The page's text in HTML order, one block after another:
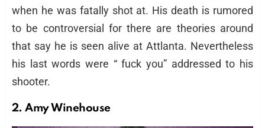
when he was fatally shot at. His death is rumored
to be controversial for there are theories around
that say he is seen alive at Attlanta. Nevertheless
his last words were “ fuck you” addressed to his
shooter.
2. Amy Winehouse